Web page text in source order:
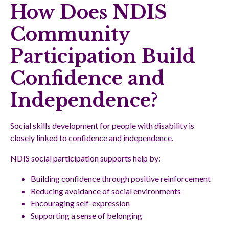
How Does NDIS
Community
Participation Build
Confidence and
Independence?
Social skills development for people with disability is
closely linked to confidence and independence.
NDIS social participation supports help by:
Building confidence through positive reinforcement
Reducing avoidance of social environments
Encouraging self-expression
Supporting a sense of belonging